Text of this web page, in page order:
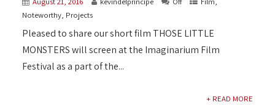
Noteworthy, Projects
Pleased to share our short film THOSE LITTLE
MONSTERS will screen at the Imaginarium Film
Festival as a part of the...
+ READ MORE